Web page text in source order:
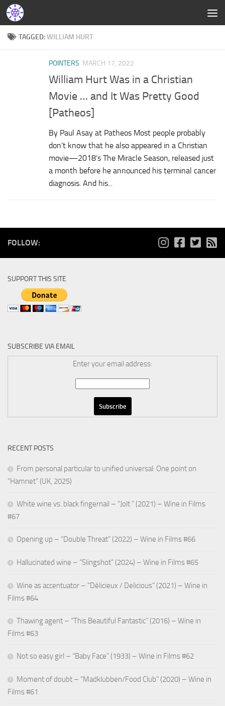
TAGGED:WILLIAM HURT
POINTERS MARCH 17, 2022
William Hurt Was in a Christian
Movie … and It Was Pretty Good
[Patheos]
By Paul Asay at Patheos Most people probably
don’t know that he also appeared in a Christian
movie—2018’s The Miracle Season, released just
a month before he announced his terminal cancer
diagnosis. And his...
FOLLOW:
SUPPORT THIS SITE
SUBSCRIBE VIA EMAIL
Enter your email address:
RECENT POSTS
From personal particular to unified universal: One point on
“Hamnet” (UK, 2025)
White wine vs. black fingernail – “Jolt ” (2021) – Wine in Films
#67
Opening up – “Double Threat” (2022) – Wine in Films #66
Hallucinated wine – “Slingshot” (2024) – Wine in Films #65
Wine as accentuator – “Délicieux / Delicious” (2021) – Wine in
Films #64
Thawing agent – “This Beautiful Fantastic” (2016) – Wine in
Films #63
Not so easy girl – “Baby Face” (1933) – Wine in Films #62
Moment of doubt – “Madklubben/Food Club” (2020) – Wine in
Films #61